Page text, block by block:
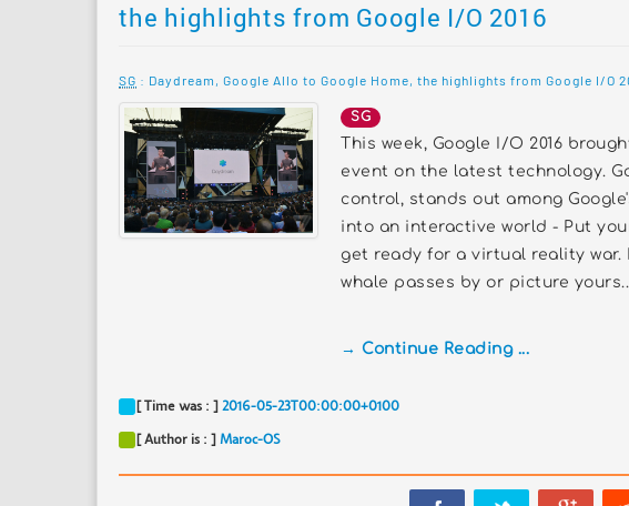
the highlights from Google I/O 2016
SG : Daydream, Google Allo to Google Home, the highlights from Google I/O
SG
This week, Google I/O 2016
event on the latest technology.
control, stands out among
into an interactive world - Put
get ready for a virtual reality war.
whale passes by or picture
→ Continue Reading ...
[ Time was : ] 2016-05-23T00:00:00+0100
[ Author is : ] Maroc-OS